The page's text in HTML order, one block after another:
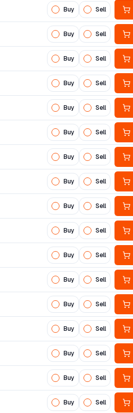
Buy Sell
Buy Sell
Buy Sell
Buy Sell
Buy Sell
Buy Sell
Buy Sell
Buy Sell
Buy Sell
Buy Sell
Buy Sell
Buy Sell
Buy Sell
Buy Sell
Buy Sell
Buy Sell
Buy Sell